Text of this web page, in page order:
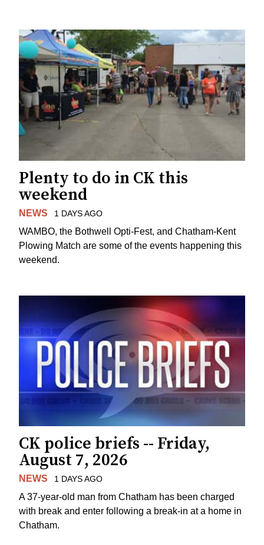
Plenty to do in CK this
weekend
NEWS 1 DAYS AGO
WAMBO, the Bothwell Opti-Fest, and Chatham-Kent
Plowing Match are some of the events happening this
weekend.
CK police briefs -- Friday,
August 7, 2026
NEWS 1 DAYS AGO
A 37-year-old man from Chatham has been charged
with break and enter following a break-in at a home in
Chatham.